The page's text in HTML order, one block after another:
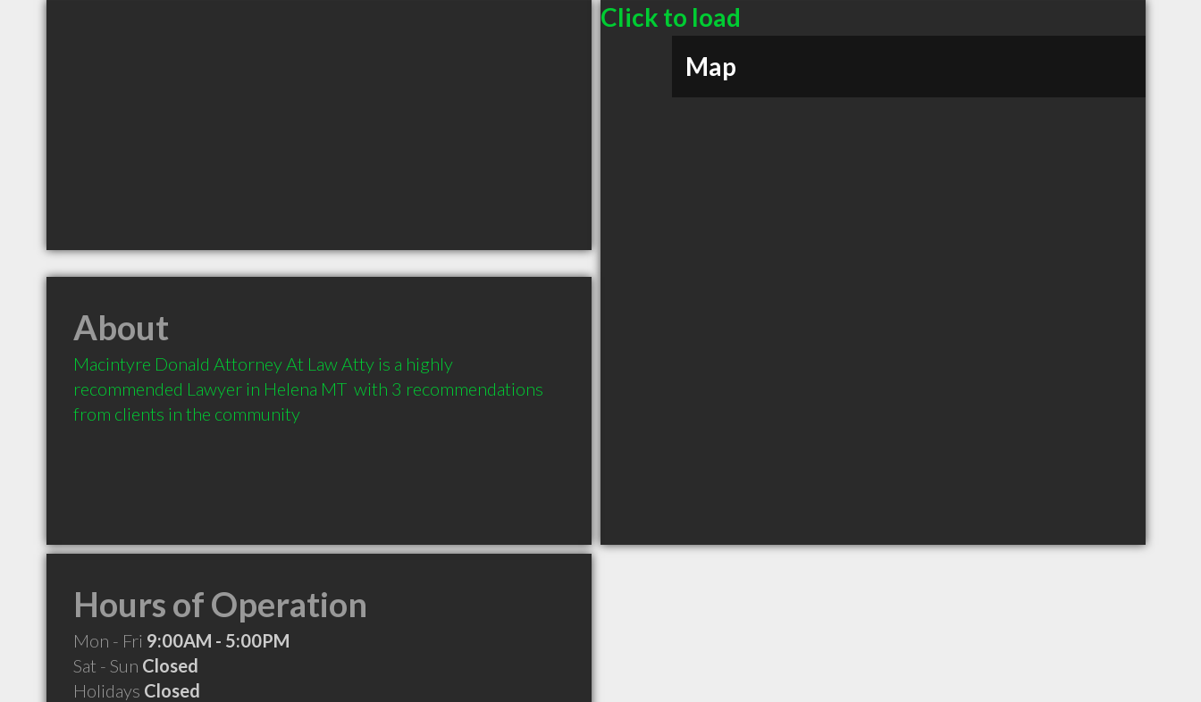
Click to load
Map
About
Macintyre Donald Attorney At Law Atty is a highly
recommended Lawyer in Helena MT  with 3 recommendations
from clients in the community
Hours of Operation
Mon - Fri 9:00AM - 5:00PM
Sat - Sun Closed
Holidays Closed